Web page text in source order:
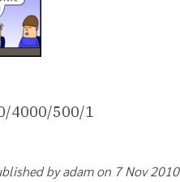
4000/500/1
by adam on 7 Nov 2010